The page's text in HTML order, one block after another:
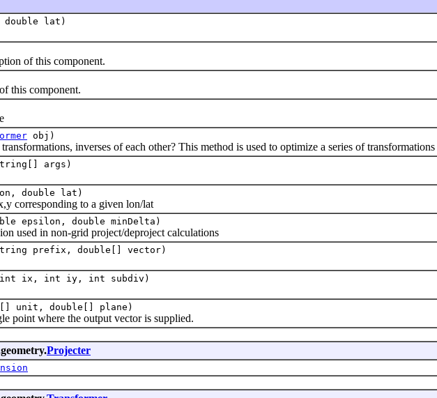
double lat)
of this component.
component.
obj)
inverses of each other? This method is used to optimize a series of transformations
args)
double lat)
to a given lon/lat
epsilon, double minDelta)
in non-grid project/deproject calculations
prefix, double[] vector)
ix, int iy, int subdiv)
unit, double[] plane)
where the output vector is supplied.
Projecter